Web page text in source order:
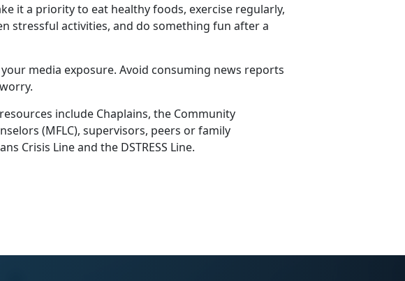
it a priority to eat healthy foods, exercise regularly,
stressful activities, and do something fun after a
media exposure. Avoid consuming news reports
include Chaplains, the Community
(MFLC), supervisors, peers or family
Crisis Line and the DSTRESS Line.